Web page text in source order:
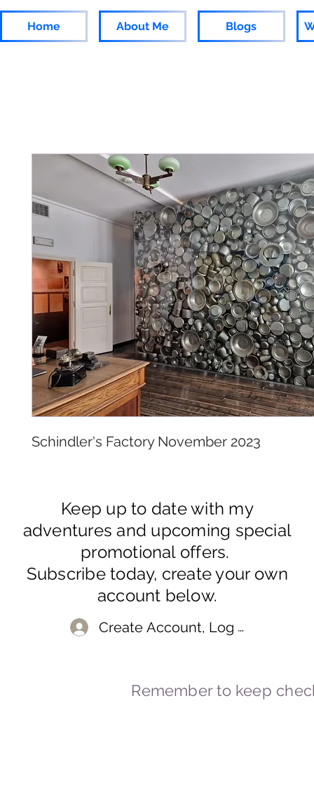
Home About Me Blogs
Schindler's Factory November 2023
Keep up to date with my
adventures and upcoming special
promotional offers.
Subscribe today, create your own
account below.
Create Account, Log In
Remember to keep